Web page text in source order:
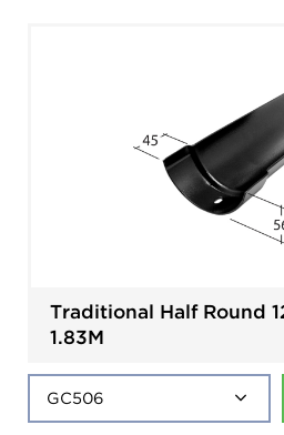
Traditional Half Round
1.83M